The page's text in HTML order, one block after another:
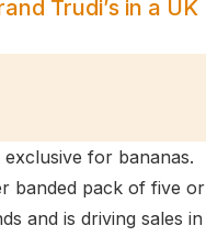
Trudi’s in a UK
exclusive for bananas.
banded pack of five or
and is driving sales in